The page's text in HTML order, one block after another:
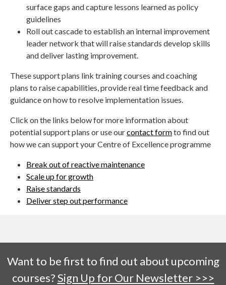
surface gaps and capture lessons learned as policy
guidelines
Roll out cascade to establish an internal improvement
leader network that will raise standards develop skills
and deliver lasting improvement.
These support plans link training courses and coaching
plans to raise capabilities, provide real time feedback and
guidance on how to resolve implementation issues.
Click on the links below for more information about
potential support plans or use ourcontact formto find out
how we can support your Centre of Excellence programme
Break out of reactive maintenance
Scale up for growth
Raise standards
Deliver step out performance
Want to be first to find out about upcoming
courses?Sign Up for Our Newsletter >>>